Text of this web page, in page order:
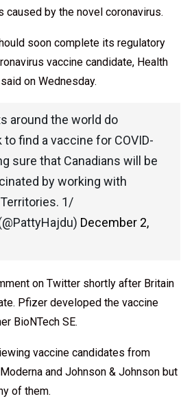
caused by the novel coronavirus.
soon complete its regulatory
vaccine candidate, Health
on Wednesday.
around the world do
find a vaccine for COVID-
sure that Canadians will be
by working with
1/
December 2,
on Twitter shortly after Britain
Pfizer developed the vaccine
BioNTech SE.
vaccine candidates from
and Johnson & Johnson but
of them.